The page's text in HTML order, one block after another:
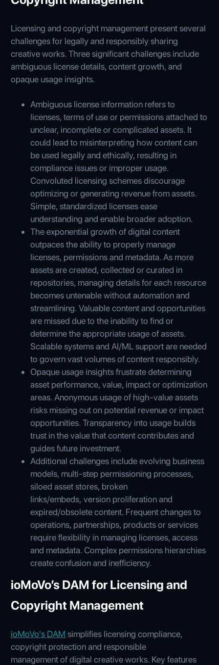
Licensing and copyright management present several
challenges for legally and responsibly sharing
creative works. Three significant challenges include
ambiguous license details, content growth, and
opaque usage insights.
Ambiguous license information refers to
licenses, terms of use or permissions attached to
unclear, incomplete or complicated assets. It
could lead to misinterpreting how content can
be used legally and ethically, resulting in
compliance issues or improper usage.
Convoluted licensing schemes discourage
optimizing or generating revenue from assets.
Simple, standardized licenses ease
understanding and enable broader adoption.
The exponential growth of digital content
outpaces the ability to properly manage
licenses, permissions and metadata. As more
assets are created, collected or curated in
repositories, managing details for each resource
becomes untenable without automation and
streamlining. Valuable content and opportunities
are missed due to the inability to find or
determine the appropriate usage of assets.
Scalable systems and AI/ML support are needed
to govern vast volumes of content responsibly.
Opaque usage insights frustrate determining
asset performance, value, impact or optimization
areas. Anonymous usage of high-value assets
risks missing out on potential revenue or impact
opportunities. Transparency into usage builds
trust in the value that content contributes and
guides future investment.
Additional challenges include evolving business
models, multi-step permissioning processes,
siloed asset stores, broken
links/embeds, version proliferation and
expired/obsolete content. Frequent changes to
operations, partnerships, products or services
require flexibility in managing licenses, access
and metadata. Complex permissions hierarchies
create confusion and inefficiency.
ioMoVo’s DAM for Licensing and
Copyright Management
ioMoVo's DAM simplifies licensing compliance,
copyright protection and responsible
management of digital creative works. Key features